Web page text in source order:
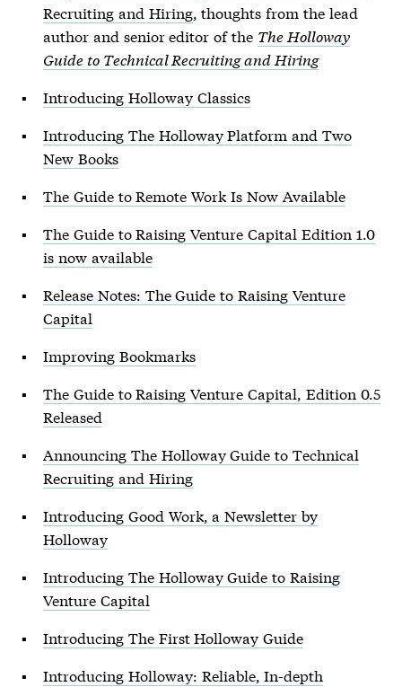
Recruiting and Hiring, thoughts from the lead
author and senior editor of the The Holloway
Guide to Technical Recruiting and Hiring
Introducing Holloway Classics
Introducing The Holloway Platform and Two
New Books
The Guide to Remote Work Is Now Available
The Guide to Raising Venture Capital Edition 1.0
is now available
Release Notes: The Guide to Raising Venture
Capital
Improving Bookmarks
The Guide to Raising Venture Capital, Edition 0.5
Released
Announcing The Holloway Guide to Technical
Recruiting and Hiring
Introducing Good Work, a Newsletter by
Holloway
Introducing The Holloway Guide to Raising
Venture Capital
Introducing The First Holloway Guide
Introducing Holloway: Reliable, In-depth